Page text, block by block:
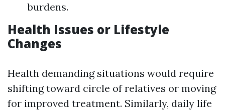
burdens.
Health Issues or Lifestyle
Changes
Health demanding situations would require
shifting toward circle of relatives or moving
for improved treatment. Similarly, daily life